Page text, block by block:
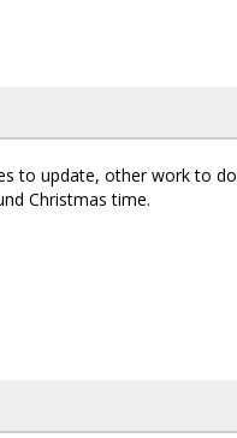
to update, other work to do
Christmas time.